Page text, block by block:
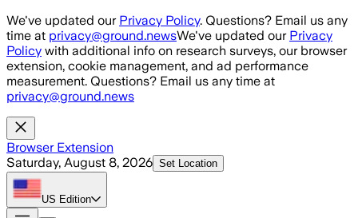
Skip to main content
We've updated our Privacy Policy. Questions? Email us any
time at privacy@ground.newsWe've updated our Privacy
Policy with additional info on research surveys, our browser
extension, cookie management, and ad performance
measurement. Questions? Email us any time at
privacy@ground.news
Browser Extension
Saturday, August 8, 2026 Set Location
US Edition